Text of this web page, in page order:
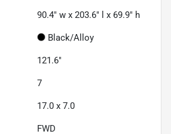
90.4" w x 203.6" l x 69.9" h
Black/Alloy
121.6"
7
17.0 x 7.0
FWD